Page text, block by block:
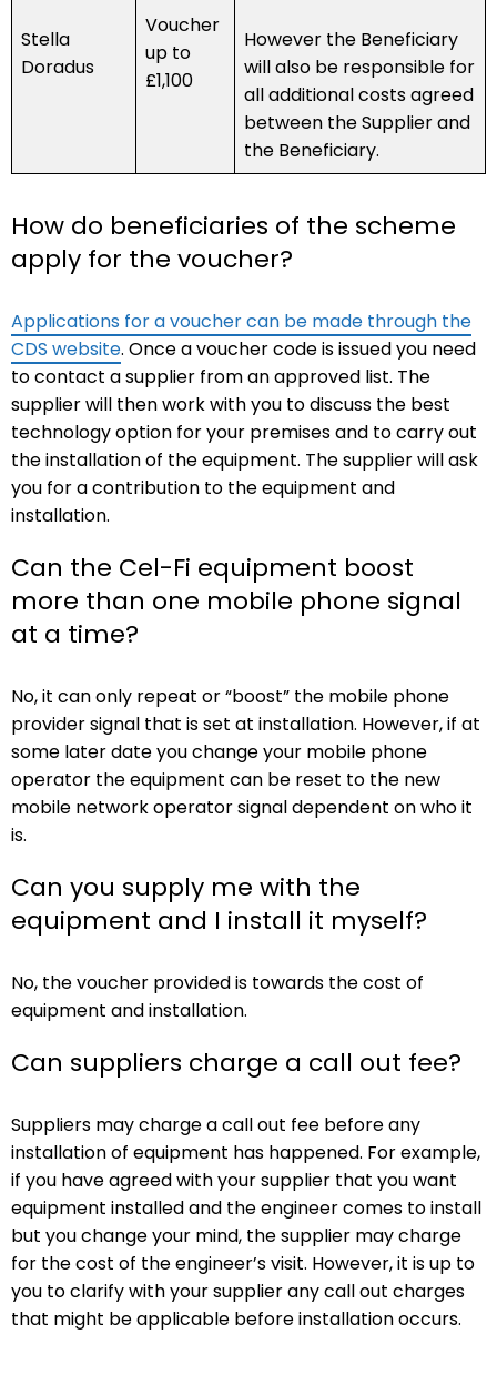
Stella
Doradus
Voucher
up to
£1,100
However the Beneficiary
will also be responsible for
all additional costs agreed
between the Supplier and
the Beneficiary.
How do beneficiaries of the scheme
apply for the voucher?
Applications for a voucher can be made through the
CDS website. Once a voucher code is issued you need
to contact a supplier from an approved list. The
supplier will then work with you to discuss the best
technology option for your premises and to carry out
the installation of the equipment. The supplier will ask
you for a contribution to the equipment and
installation.
Can the Cel-Fi equipment boost
more than one mobile phone signal
at a time?
No, it can only repeat or “boost” the mobile phone
provider signal that is set at installation. However, if at
some later date you change your mobile phone
operator the equipment can be reset to the new
mobile network operator signal dependent on who it
is.
Can you supply me with the
equipment and I install it myself?
No, the voucher provided is towards the cost of
equipment and installation.
Can suppliers charge a call out fee?
Suppliers may charge a call out fee before any
installation of equipment has happened. For example,
if you have agreed with your supplier that you want
equipment installed and the engineer comes to install
but you change your mind, the supplier may charge
for the cost of the engineer’s visit. However, it is up to
you to clarify with your supplier any call out charges
that might be applicable before installation occurs.